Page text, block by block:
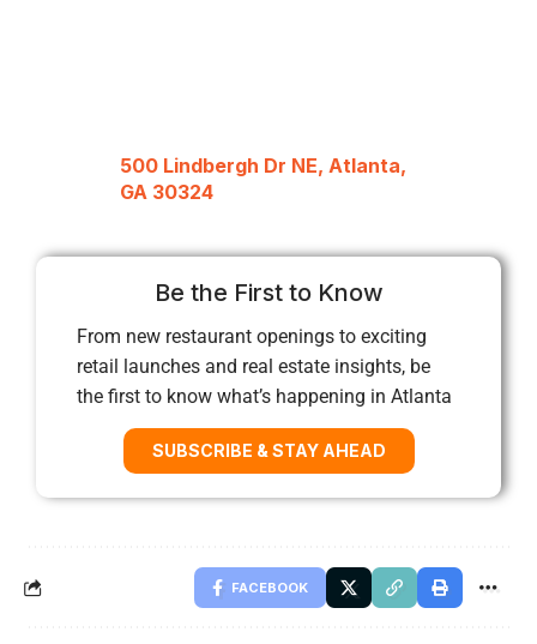
500 Lindbergh Dr NE, Atlanta,
GA 30324
Be the First to Know
From new restaurant openings to exciting
retail launches and real estate insights, be
the first to know what’s happening in Atlanta
SUBSCRIBE & STAY AHEAD
FACEBOOK